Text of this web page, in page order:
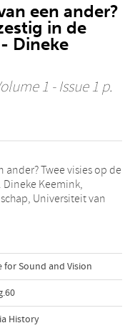
een ander?
in de
Dineke
1 - Issue 1 p.
ander? Twee visies op de
Dineke Keemink,
Universiteit van
Sound and Vision
History